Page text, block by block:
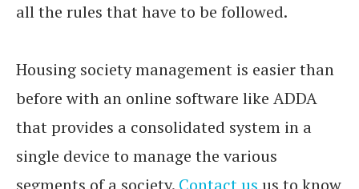
all the rules that have to be followed.
Housing society management is easier than
before with an online software like ADDA
that provides a consolidated system in a
single device to manage the various
segments of a society. Contact us us to know